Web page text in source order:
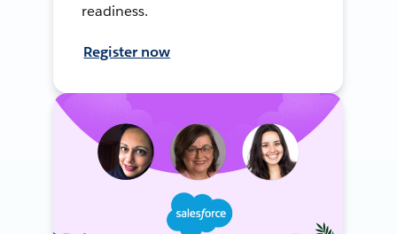
readiness.
Register now